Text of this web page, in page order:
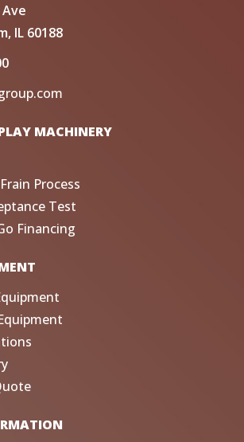
IL 60188
MACHINERY
Process
Test
Financing